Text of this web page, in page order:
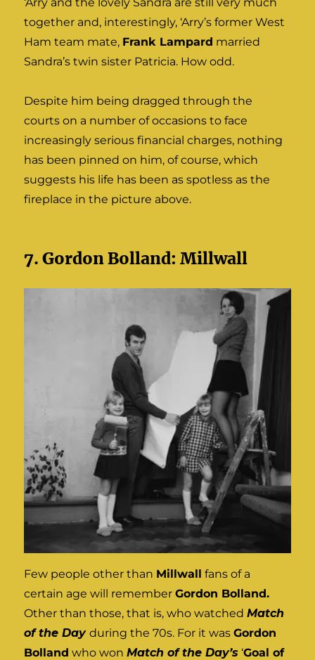
together and, interestingly, ‘Arry’s former West
Ham team mate, Frank Lampard married
Sandra’s twin sister Patricia. How odd.
Despite him being dragged through the
courts on a number of occasions to face
increasingly serious financial charges, nothing
has been pinned on him, of course, which
suggests his life has been as spotless as the
fireplace in the picture above.
7. Gordon Bolland: Millwall
Few people other than Millwall fans of a
certain age will rememberGordon Bolland.
Other than those, that is, who watchedMatch
of the Dayduring the 70s. For it wasGordon
Bolland who wonMatch of the Day’s ‘Goal of